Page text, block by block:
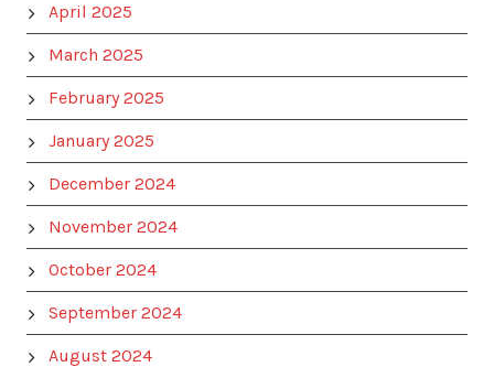
April 2025
March 2025
February 2025
January 2025
December 2024
November 2024
October 2024
September 2024
August 2024